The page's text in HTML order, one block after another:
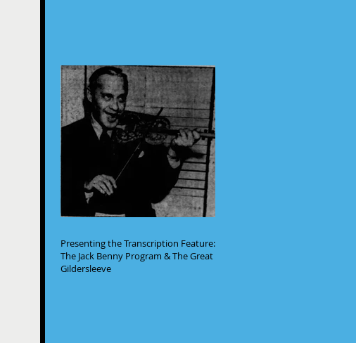
Presenting the Transcription Feature:
The Jack Benny Program & The Great
Gildersleeve